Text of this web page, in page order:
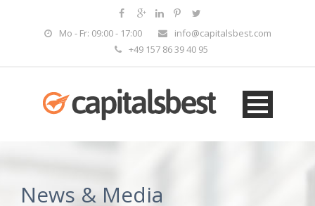
Mo - Fr: 09:00 - 17:00
info@capitalsbest.com
+49 157 86 39 40 95
News & Media